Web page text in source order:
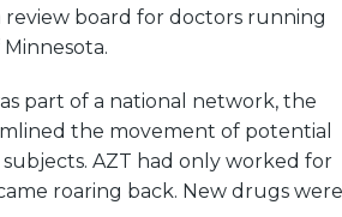
board for doctors running
part of a national network, the
the movement of potential
AZT had only worked for
roaring back. New drugs were